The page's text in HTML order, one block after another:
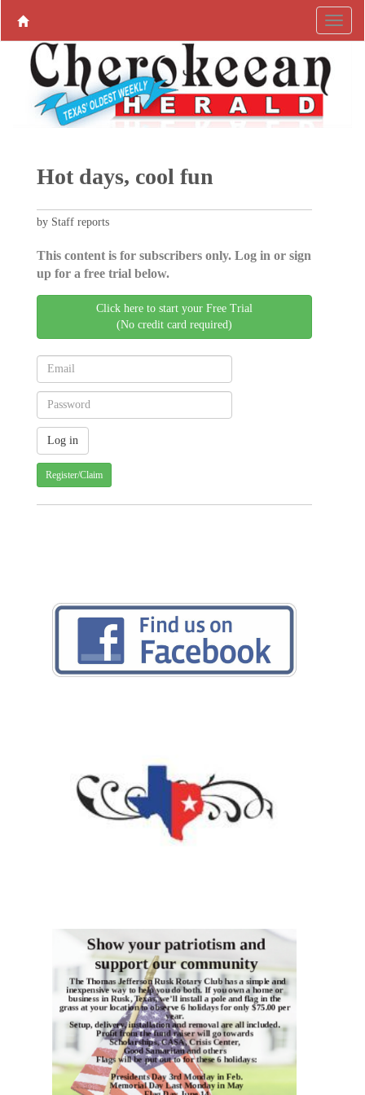
Hot days, cool fun
by Staff reports
This content is for subscribers only. Log in or sign
up for a free trial below.
Click here to start your Free Trial
(No credit card required)
Register/Claim